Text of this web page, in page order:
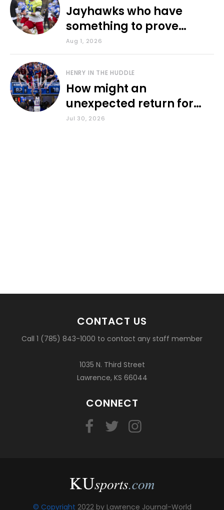
Jayhawks who have
something to prove
during fall camp
Aug 1, 2026
HENRY IN THE HUDDLE
How might an
unexpected return for
Council impact KU
Jul 30, 2026
CONTACT US
Call 1 (785) 843-1000 to contact any staff member
1035 N. Third Street
Lawrence, KS 66044
CONNECT
© Copyright 2022 by Lawrence Journal-World